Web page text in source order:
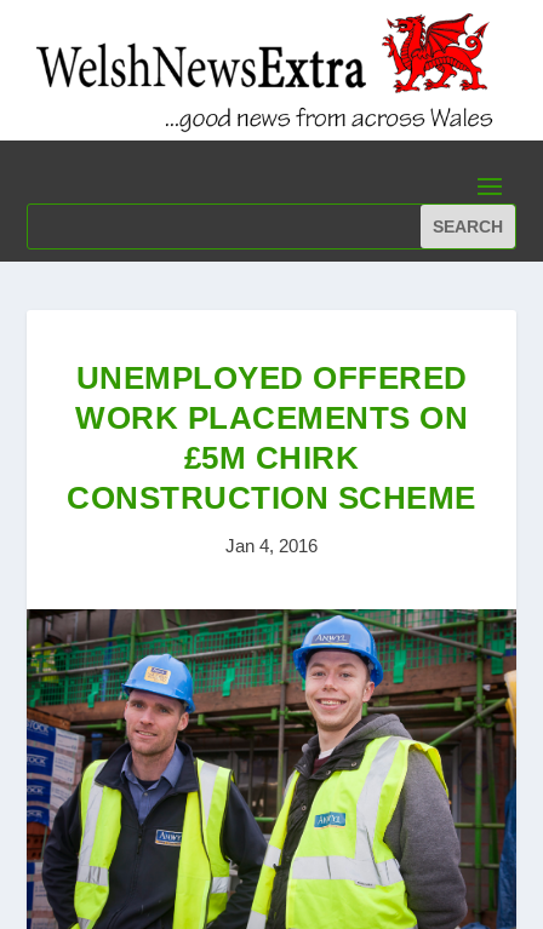
UNEMPLOYED OFFERED
WORK PLACEMENTS ON
£5M CHIRK
CONSTRUCTION SCHEME
Jan 4, 2016